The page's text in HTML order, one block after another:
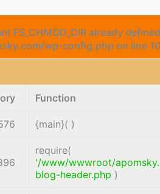
FS_CHMOD_DIR already
wp-config.php on line
Function
{main}( )
require(
'/www/wwwroot/
blog-header.php )